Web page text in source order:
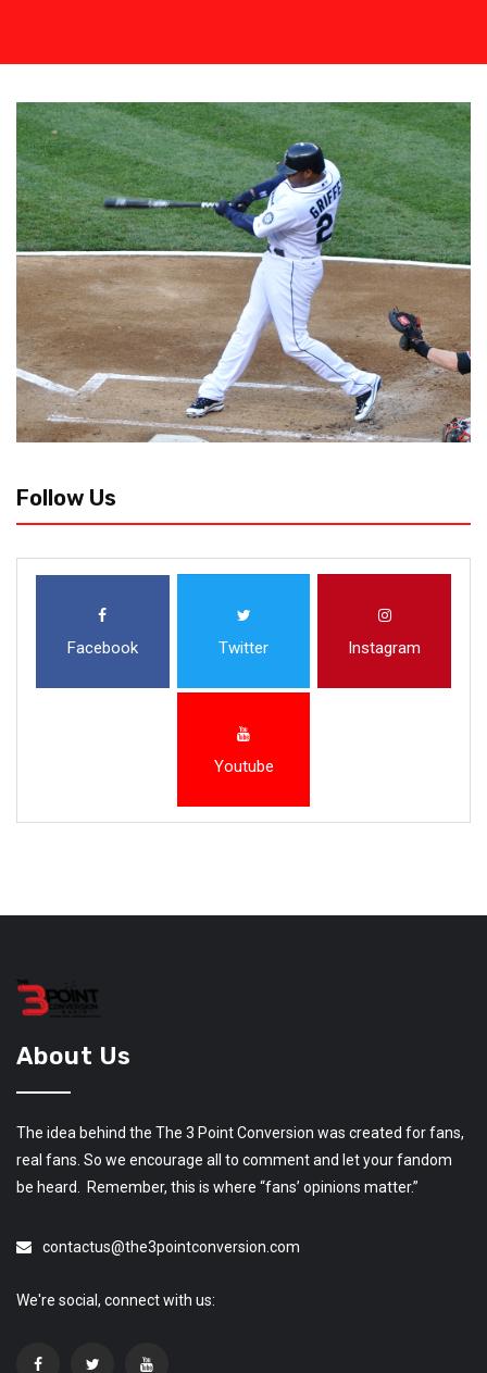
Follow Us
Facebook Twitter Instagram
Youtube
About Us
The idea behind the The 3 Point Conversion was created for fans,
real fans. So we encourage all to comment and let your fandom
be heard. Remember, this is where “fans’ opinions matter.”
contactus@the3pointconversion.com
We're social, connect with us: